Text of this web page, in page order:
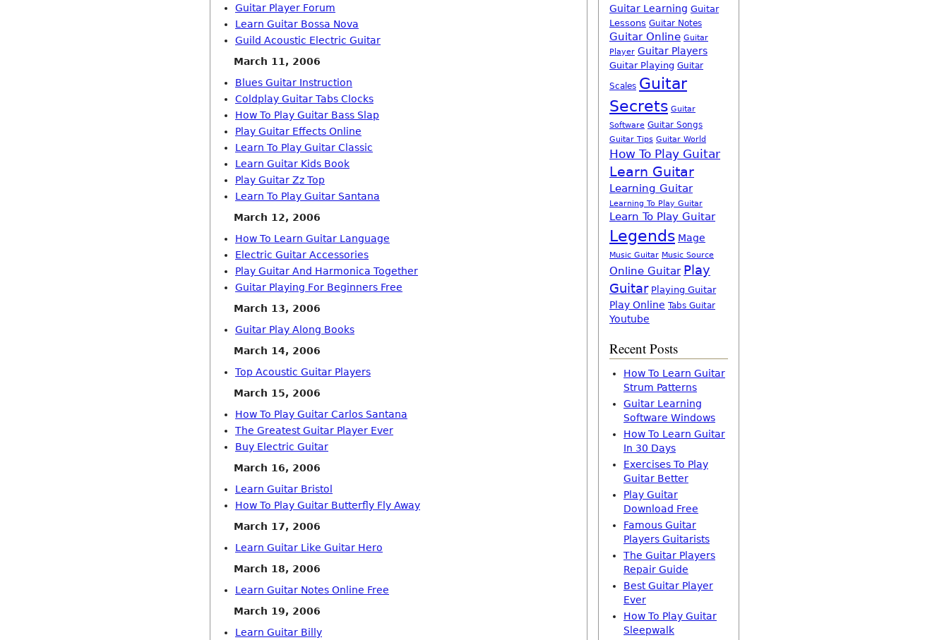
Guitar Player Forum
Learn Guitar Bossa Nova
Guild Acoustic Electric Guitar
March 11, 2006
Blues Guitar Instruction
Coldplay Guitar Tabs Clocks
How To Play Guitar Bass Slap
Play Guitar Effects Online
Learn To Play Guitar Classic
Learn Guitar Kids Book
Play Guitar Zz Top
Learn To Play Guitar Santana
March 12, 2006
How To Learn Guitar Language
Electric Guitar Accessories
Play Guitar And Harmonica Together
Guitar Playing For Beginners Free
March 13, 2006
Guitar Play Along Books
March 14, 2006
Top Acoustic Guitar Players
March 15, 2006
How To Play Guitar Carlos Santana
The Greatest Guitar Player Ever
Buy Electric Guitar
March 16, 2006
Learn Guitar Bristol
How To Play Guitar Butterfly Fly Away
March 17, 2006
Learn Guitar Like Guitar Hero
March 18, 2006
Learn Guitar Notes Online Free
March 19, 2006
Learn Guitar Billy
Guitar Learning Guitar
Lessons Guitar Notes
Guitar Online Guitar
Player Guitar Players
Guitar Playing Guitar
Scales Guitar
Secrets Guitar
Software Guitar Songs
Guitar Tips Guitar World
How To Play Guitar
Learn Guitar
Learning Guitar
Learning To Play Guitar
Learn To Play Guitar
Legends Mage
Music Guitar Music Source
Online Guitar Play
Guitar Playing Guitar
Play Online Tabs Guitar
Youtube
Recent Posts
How To Learn Guitar
Strum Patterns
Guitar Learning
Software Windows
How To Learn Guitar
In 30 Days
Exercises To Play
Guitar Better
Play Guitar
Download Free
Famous Guitar
Players Guitarists
The Guitar Players
Repair Guide
Best Guitar Player
Ever
How To Play Guitar
Sleepwalk